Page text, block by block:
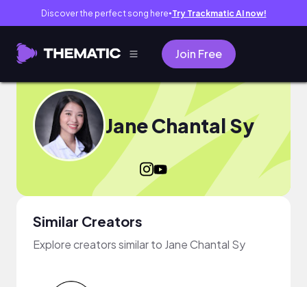
Discover the perfect song here● Try Trackmatic AI now!
Join Free
Jane Chantal Sy
Similar Creators
Explore creators similar to Jane Chantal Sy